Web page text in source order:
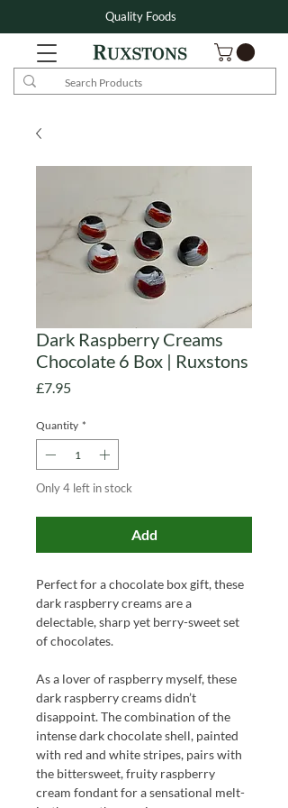
Quality Foods
Dark Raspberry Creams
Chocolate 6 Box | Ruxstons
£7.95Price
Quantity *
Only 4 left in stock
Add
Perfect for a chocolate box gift, these
dark raspberry creams are a
delectable, sharp yet berry-sweet set
of chocolates.
As a lover of raspberry myself, these
dark raspberry creams didn’t
disappoint. The combination of the
intense dark chocolate shell, painted
with red and white stripes, pairs with
the bittersweet, fruity raspberry
cream fondant for a sensational melt-